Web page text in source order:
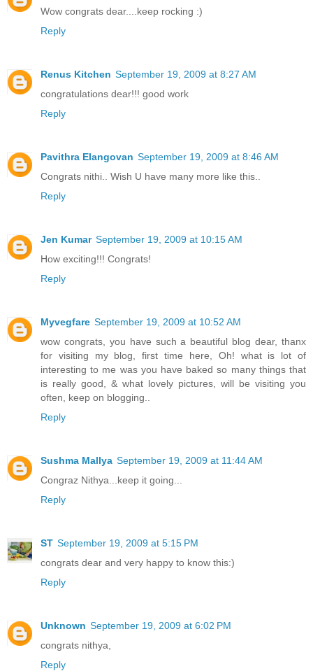
Wow congrats dear....keep rocking :)
Reply
Renus Kitchen September 19, 2009 at 8:27 AM
congratulations dear!!! good work
Reply
Pavithra Elangovan September 19, 2009 at 8:46 AM
Congrats nithi.. Wish U have many more like this..
Reply
Jen Kumar September 19, 2009 at 10:15 AM
How exciting!!! Congrats!
Reply
Myvegfare September 19, 2009 at 10:52 AM
wow congrats, you have such a beautiful blog dear, thanx
for visiting my blog, first time here, Oh! what is lot of
interesting to me was you have baked so many things that
is really good, & what lovely pictures, will be visiting you
often, keep on blogging..
Reply
Sushma Mallya September 19, 2009 at 11:44 AM
Congraz Nithya...keep it going...
Reply
ST September 19, 2009 at 5:15 PM
congrats dear and very happy to know this:)
Reply
Unknown September 19, 2009 at 6:02 PM
congrats nithya,
Reply